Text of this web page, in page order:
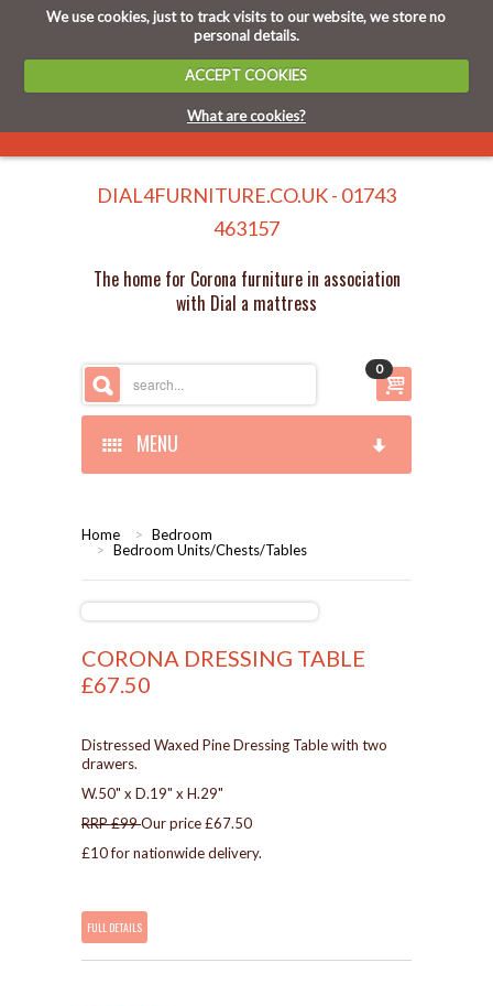
We use cookies, just to track visits to our website, we store no
personal details.
ACCEPT COOKIES
What are cookies?
DIAL4FURNITURE.CO.UK - 01743
463157
The home for Corona furniture in association
with Dial a mattress
0
MENU
BEDROOMS
PINE BEDROOMS
WHITE
DINING ROOM
LOUNGE
SUITES
ARMCHAIRS/SOFAS
COMPLETE ROOMS
Home > Bedroom
> Bedroom Units/Chests/Tables
CORONA DRESSING TABLE
£67.50
Distressed Waxed Pine Dressing Table with two
drawers.
W.50" x D.19" x H.29"
RRP £99Our price £67.50
£10 for nationwide delivery.
FULL DETAILS